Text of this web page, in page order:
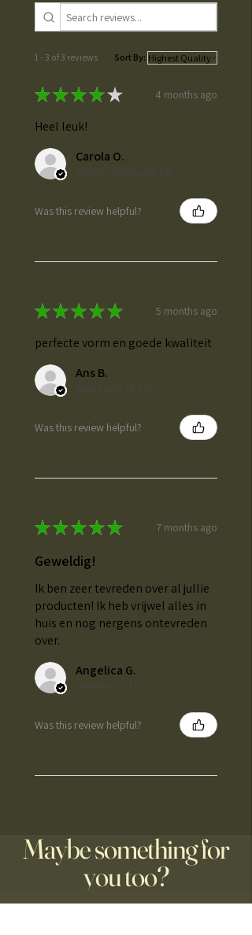
1 - 3 of 3 reviews Sort By:
★★★★★ 4 months ago
Heel leuk!
Carola O.
Baarle-Nassau, NL-NB
Was this review helpful?
★★★★★ 5 months ago
perfecte vorm en goede kwaliteit
Ans B.
Gemonde, NL-NB
Was this review helpful?
★★★★★ 7 months ago
Geweldig!
Ik ben zeer tevreden over al jullie
producten! Ik heb vrijwel alles in
huis en nog nergens ontevreden
over.
Angelica G.
Heerlen, NL-LI
Was this review helpful?
Maybe something for
you too?